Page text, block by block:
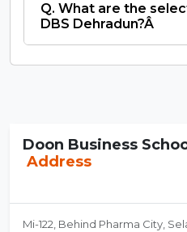
Q. What are the
DBS Dehradun?Â
Doon Business
Address
Mi-122, Behind Pharma City,